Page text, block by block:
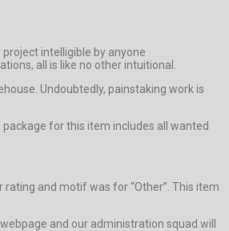
intelligible by anyone
all is like no other intuitional.
Undoubtedly, painstaking work is
for this item includes all wanted
and motif was for “Other”. This item
and our administration squad will